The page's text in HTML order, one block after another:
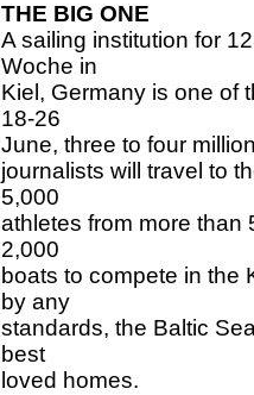
THE BIG ONE
A sailing institution for
Woche in
Kiel, Germany is one of
18-26
June, three to four
journalists will travel to
5,000
athletes from more than
2,000
boats to compete in the
by any
standards, the Baltic
best
loved homes.